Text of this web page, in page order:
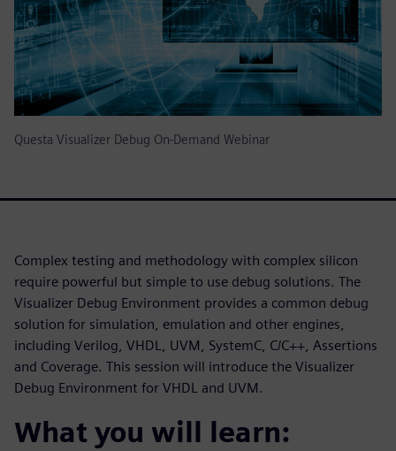
Questa Visualizer Debug On-Demand Webinar
Complex testing and methodology with complex silicon
require powerful but simple to use debug solutions. The
Visualizer Debug Environment provides a common debug
solution for simulation, emulation and other engines,
including Verilog, VHDL, UVM, SystemC, C/C++, Assertions
and Coverage. This session will introduce the Visualizer
Debug Environment for VHDL and UVM.
What you will learn: